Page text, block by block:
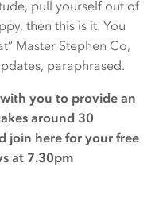
pull yourself out of
then this is it. You
Master Stephen Co,
paraphrased.
you to provide an
around 30
join here for your free
at 7.30pm